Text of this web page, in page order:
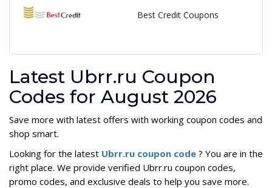
Best Credit Coupons
Latest Ubrr.ru Coupon
Codes for August 2026
Save more with latest offers with working coupon codes and
shop smart.
Looking for the latest Ubrr.ru coupon code ? You are in the
right place. We provide verified Ubrr.ru coupon codes,
promo codes, and exclusive deals to help you save more.